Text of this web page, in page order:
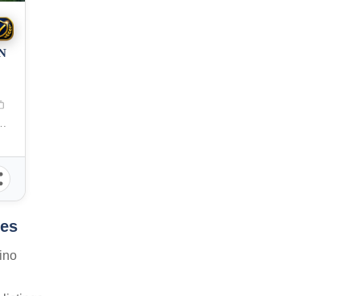
Oriental, 9000, Philippines